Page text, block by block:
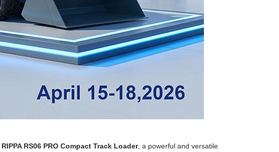
RIPPA RS06 PRO Compact Track Loader, a powerful and versatile